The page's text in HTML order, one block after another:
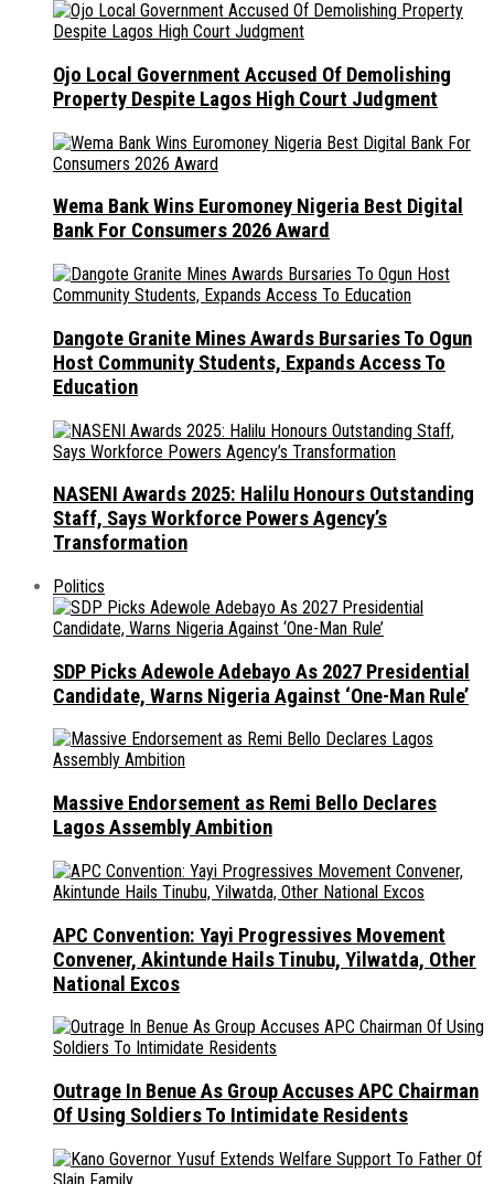
Ojo Local Government Accused Of Demolishing
Property Despite Lagos High Court Judgment
Wema Bank Wins Euromoney Nigeria Best Digital
Bank For Consumers 2026 Award
Dangote Granite Mines Awards Bursaries To Ogun
Host Community Students, Expands Access To
Education
NASENI Awards 2025: Halilu Honours Outstanding
Staff, Says Workforce Powers Agency’s
Transformation
Politics
SDP Picks Adewole Adebayo As 2027 Presidential
Candidate, Warns Nigeria Against ‘One-Man Rule’
Massive Endorsement as Remi Bello Declares
Lagos Assembly Ambition
APC Convention: Yayi Progressives Movement
Convener, Akintunde Hails Tinubu, Yilwatda, Other
National Excos
Outrage In Benue As Group Accuses APC Chairman
Of Using Soldiers To Intimidate Residents